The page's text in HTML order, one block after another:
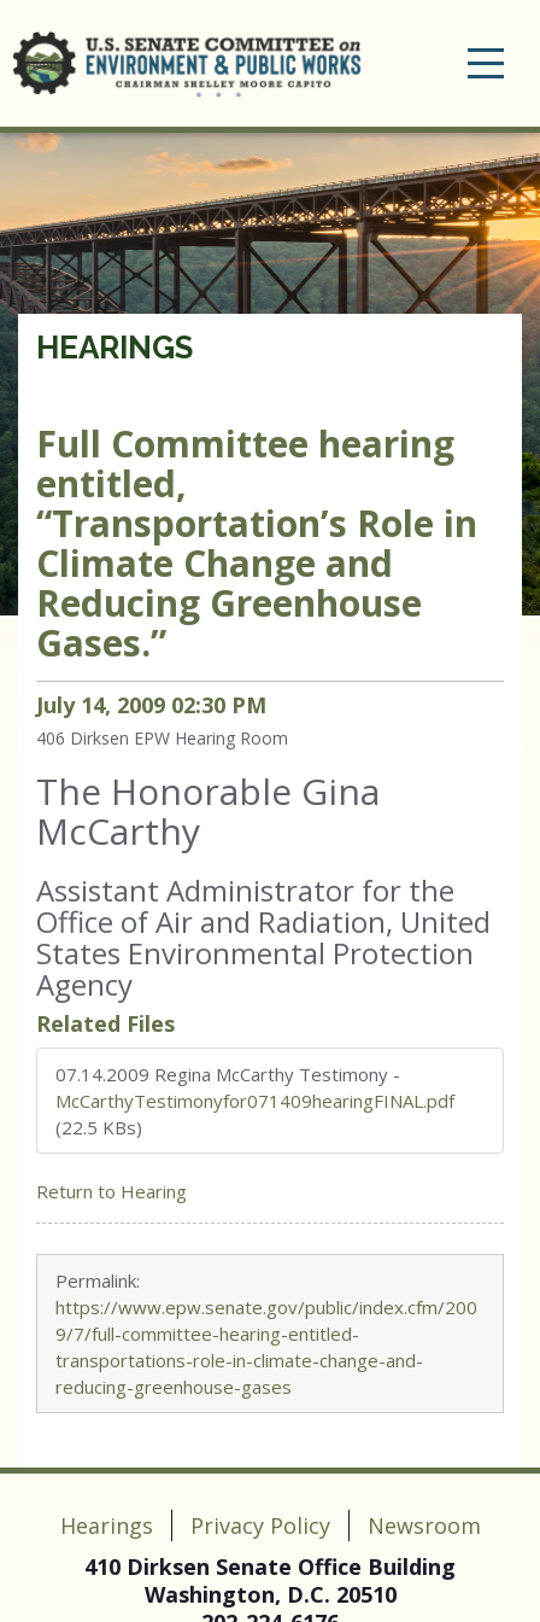
HEARINGS
Full Committee hearing
entitled,
“Transportation’s Role in
Climate Change and
Reducing Greenhouse
Gases.”
July 14, 2009 02:30 PM
406 Dirksen EPW Hearing Room
The Honorable Gina
McCarthy
Assistant Administrator for the
Office of Air and Radiation, United
States Environmental Protection
Agency
Related Files
07.14.2009 Regina McCarthy Testimony -
McCarthyTestimonyfor071409hearingFINAL.pdf
(22.5 KBs)
Return to Hearing
Permalink:
https://www.epw.senate.gov/public/index.cfm/200
9/7/full-committee-hearing-entitled-
transportations-role-in-climate-change-and-
reducing-greenhouse-gases
Hearings Privacy Policy
Newsroom
410 Dirksen Senate Office Building
Washington, D.C. 20510